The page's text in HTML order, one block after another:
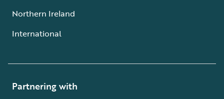
Northern Ireland
International
Partnering with